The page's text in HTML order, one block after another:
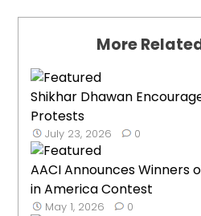
More
Shikhar Dhawan
Protests
July 23, 2026 0
AACI Announces Winners
in America Contest
May 1, 2026 0